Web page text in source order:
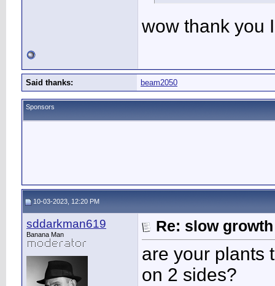
wow thank you
Said thanks: beam2050
Sponsors
10-03-2023, 12:20 PM
sddarkman619
Banana Man Re: slow
are your plants
on 2 sides?